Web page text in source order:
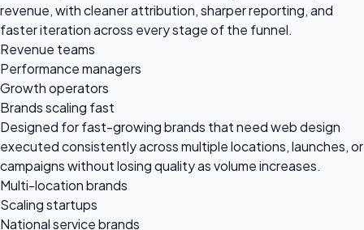
revenue, with cleaner attribution, sharper reporting, and
faster iteration across every stage of the funnel.
Revenue teams
Performance managers
Growth operators
Brands scaling fast
Designed for fast-growing brands that need web design
executed consistently across multiple locations, launches, or
campaigns without losing quality as volume increases.
Multi-location brands
Scaling startups
National service brands